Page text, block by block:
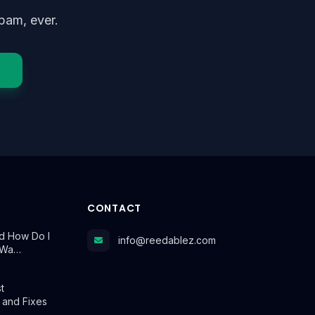
ever.
How Do I
Fixes
CONTACT
info@reedablez.com